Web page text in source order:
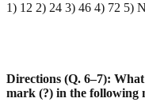
1) 12 2) 24 3) 46 4) 72 5)
Directions (Q. 6–7):
mark (?) in the following